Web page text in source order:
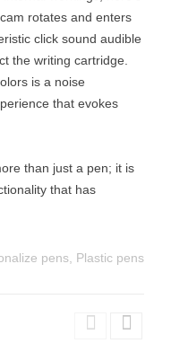
rotates and enters
click sound audible
the writing cartridge.
is a noise
that evokes
than just a pen; it is
that has
pens Plastic pens